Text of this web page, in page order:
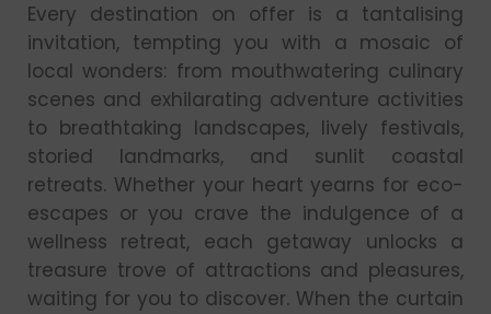
Every destination on offer is a tantalising
invitation, tempting you with a mosaic of
local wonders: from mouthwatering culinary
scenes and exhilarating adventure activities
to breathtaking landscapes, lively festivals,
storied landmarks, and sunlit coastal
retreats. Whether your heart yearns for eco-
escapes or you crave the indulgence of a
wellness retreat, each getaway unlocks a
treasure trove of attractions and pleasures,
waiting for you to discover. When the curtain